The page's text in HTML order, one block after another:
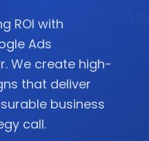
ROI with
Ads
We create high-
that deliver
business
call.